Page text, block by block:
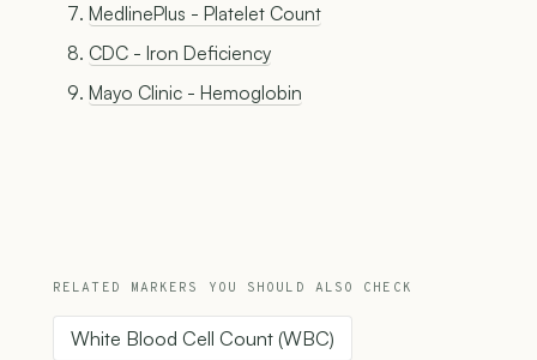
MedlinePlus - Platelet Count
CDC - Iron Deficiency
Mayo Clinic - Hemoglobin
RELATED MARKERS YOU SHOULD ALSO CHECK
White Blood Cell Count (WBC)